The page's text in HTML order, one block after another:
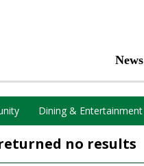
News
Dining & Entertainment
no results